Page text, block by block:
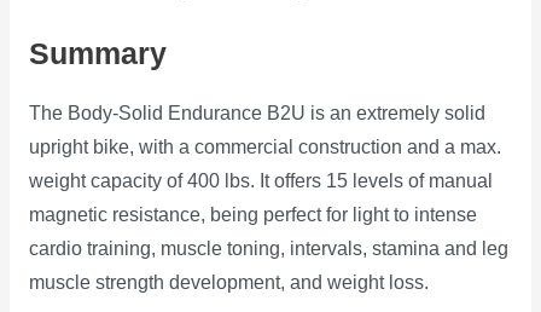
Summary
The Body-Solid Endurance B2U is an extremely solid
upright bike, with a commercial construction and a max.
weight capacity of 400 lbs. It offers 15 levels of manual
magnetic resistance, being perfect for light to intense
cardio training, muscle toning, intervals, stamina and leg
muscle strength development, and weight loss.